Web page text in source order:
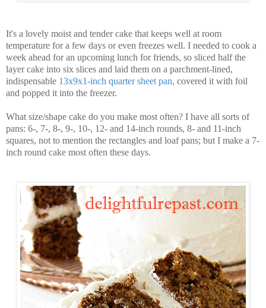
It's a lovely moist and tender cake that keeps well at room
temperature for a few days or even freezes well. I needed to cook a
week ahead for an upcoming lunch for friends, so sliced half the
layer cake into six slices and laid them on a parchment-lined,
indispensable 13x9x1-inch quarter sheet pan, covered it with foil
and popped it into the freezer.
What size/shape cake do you make most often? I have all sorts of
pans: 6-, 7-, 8-, 9-, 10-, 12- and 14-inch rounds, 8- and 11-inch
squares, not to mention the rectangles and loaf pans; but I make a 7-
inch round cake most often these days.